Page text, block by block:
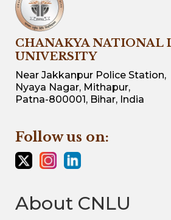
CHANAKYA NATIONAL
UNIVERSITY
Near Jakkanpur Police Station,
Nyaya Nagar, Mithapur,
Patna-800001, Bihar, India
Follow us on:
About CNLU